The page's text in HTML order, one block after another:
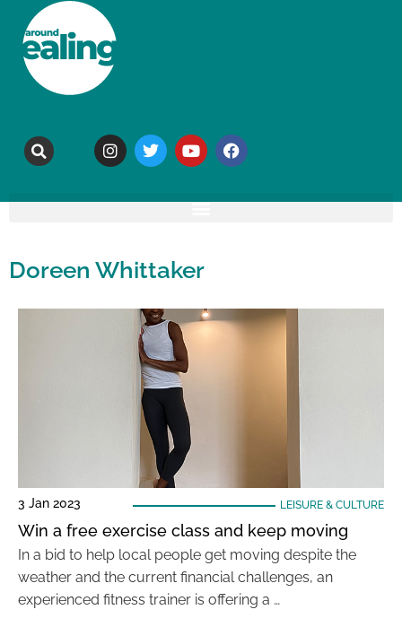
Doreen Whittaker
3 Jan 2023 LEISURE & CULTURE
Win a free exercise class and keep moving
In a bid to help local people get moving despite the
weather and the current financial challenges, an
experienced fitness trainer is offering a …